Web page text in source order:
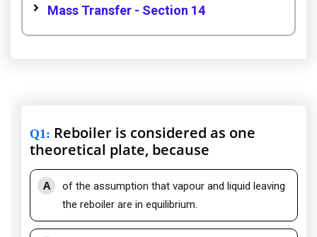
Mass Transfer - Section 14
Q1: Reboiler is considered as one
theoretical plate, because
A
of the assumption that vapour and liquid leaving
the reboiler are in equilibrium.